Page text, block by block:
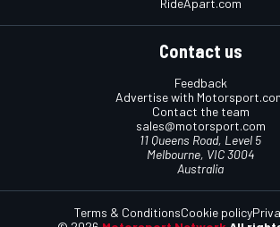
RideApart.com
Contact us
Feedback
Advertise with
Contact the team
sales@motorsport.com
11 Queens Road, Level 5
Melbourne, VIC 3004
Australia
Terms & ConditionsCookie policy